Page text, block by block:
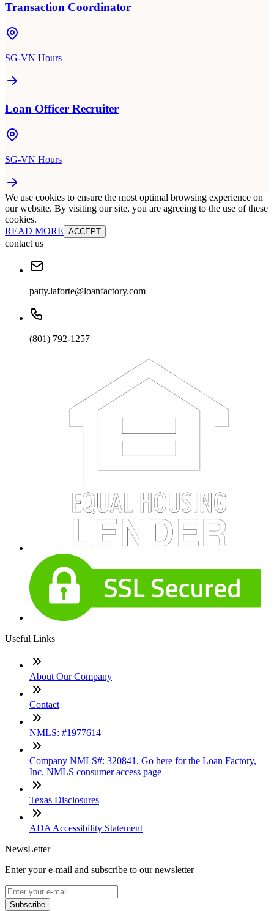
Transaction Coordinator
SG-VN Hours
Loan Officer Recruiter
SG-VN Hours
We use cookies to ensure the most optimal browsing experience on
our website. By visiting our site, you are agreeing to the use of these
cookies.
READ MORE ACCEPT
contact us
patty.laforte@loanfactory.com
(801) 792-1257
Useful Links
About Our Company
Contact
NMLS: #1977614
Company NMLS#: 320841. Go here for the Loan Factory,
Inc. NMLS consumer access page
Texas Disclosures
ADA Accessibility Statement
NewsLetter
Enter your e-mail and subscribe to our newsletter
Subscribe